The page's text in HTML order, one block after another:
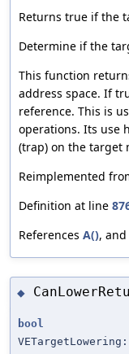
Returns true if the
Determine if the
This function
address space. If
reference. This is
operations. Its use
(trap) on the target
Reimplemented
Definition at line
References A(), and
◆
bool